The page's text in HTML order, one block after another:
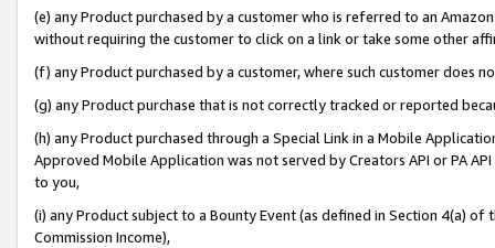
(e) any Product purchased by a customer who is referred to an
without requiring the customer to click on a link or take some other
(f) any Product purchased by a customer, where such customer does
(g) any Product purchase that is not correctly tracked or reported
(h) any Product purchased through a Special Link in a Mobile
Approved Mobile Application was not served by Creators API or PA
to you,
(i) any Product subject to a Bounty Event (as defined in Section 4(a)
Commission Income),